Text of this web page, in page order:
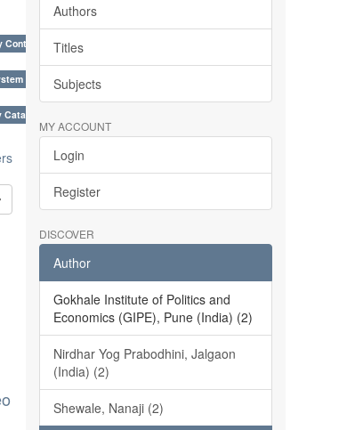
×
(SKOS), Taxonomies, Folksonomy, Trends in Classification. ×
Codes: CCC and AACR - II. ×
Authors
Titles
Subjects
MY ACCOUNT
Login
Register
DISCOVER
Author
Gokhale Institute of Politics and
Economics (GIPE), Pune (India) (2)
Nirdhar Yog Prabodhini, Jalgaon
(India) (2)
Shewale, Nanaji (2)